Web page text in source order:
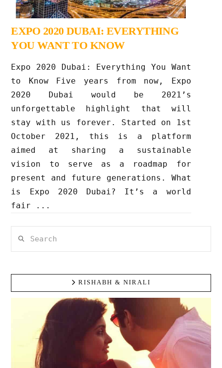
EXPO 2020 DUBAI: EVERYTHING
YOU WANT TO KNOW
Expo 2020 Dubai: Everything You Want
to Know Five years from now, Expo
2020 Dubai would be 2021’s
unforgettable highlight that will
stay with us forever. Started on 1st
October 2021, this is a platform
aimed at sharing a sustainable
vision to serve as a roadmap for
present and future generations. What
is Expo 2020 Dubai? It’s a world
fair ...
RISHABH & NIRALI